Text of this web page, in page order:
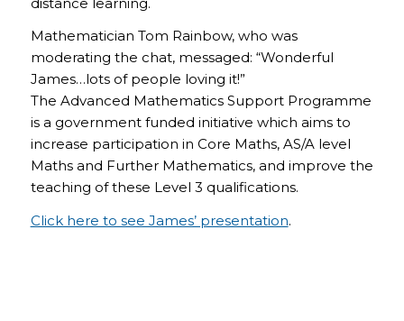
Mathematician Tom Rainbow, who was
moderating the chat, messaged: “Wonderful
James…lots of people loving it!”
The Advanced Mathematics Support Programme
is a government funded initiative which aims to
increase participation in Core Maths, AS/A level
Maths and Further Mathematics, and improve the
teaching of these Level 3 qualifications.
Click here to see James’ presentation.